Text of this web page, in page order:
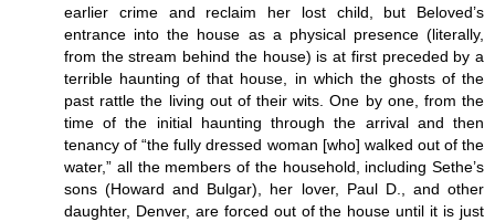
earlier crime and reclaim her lost child, but Beloved’s
entrance into the house as a physical presence (literally,
from the stream behind the house) is at first preceded by a
terrible haunting of that house, in which the ghosts of the
past rattle the living out of their wits. One by one, from the
time of the initial haunting through the arrival and then
tenancy of “the fully dressed woman [who] walked out of the
water,” all the members of the household, including Sethe’s
sons (Howard and Bulgar), her lover, Paul D., and other
daughter, Denver, are forced out of the house until it is just